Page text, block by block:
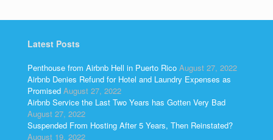
Latest Posts
Penthouse from Airbnb Hell in Puerto Rico August 27, 2022
Airbnb Denies Refund for Hotel and Laundry Expenses as
Promised August 27, 2022
Airbnb Service the Last Two Years has Gotten Very Bad
August 27, 2022
Suspended From Hosting After 5 Years, Then Reinstated?
August 19, 2022